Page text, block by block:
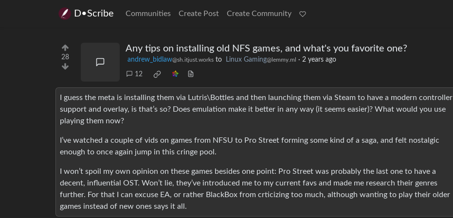
D•Scribe Communities Create Post Create Community
28
Any tips on installing old NFS games, and what's you favorite one?
andrew_bidlaw@sh.itjust.works to Linux Gaming@lemmy.ml · 2 years ago
12
I guess the meta is installing them via Lutris\Bottles and then launching them via Steam to have a modern controller
support and overlay, is that’s so? Does emulation make it better in any way (it seems easier)? What would you use
playing them now?
I’ve watched a couple of vids on games from NFSU to Pro Street forming some kind of a saga, and felt nostalgic
enough to once again jump in this cringe pool.
I won’t spoil my own opinion on these games besides one point: Pro Street was probably the last one to have a
decent, influential OST. Won’t lie, they’ve introduced me to my current favs and made me research their genres
further. For that I can excuse EA, or rather BlackBox from crticizing too much, although wanting to play their older
games instead of new ones says it all.